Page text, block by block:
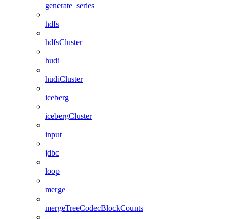
generate_series
hdfs
hdfsCluster
hudi
hudiCluster
iceberg
icebergCluster
input
jdbc
loop
merge
mergeTreeCodecBlockCounts